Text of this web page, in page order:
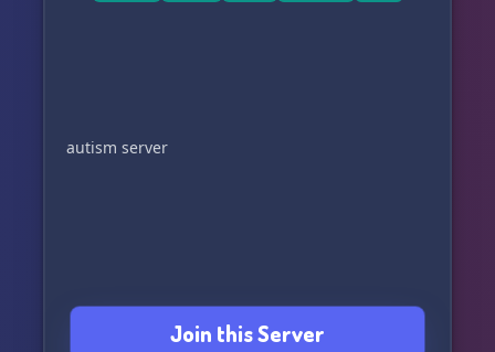
autism server
Join this Server